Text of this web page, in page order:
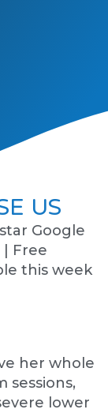
US
Google
| Free
this week
her whole
sessions,
lower